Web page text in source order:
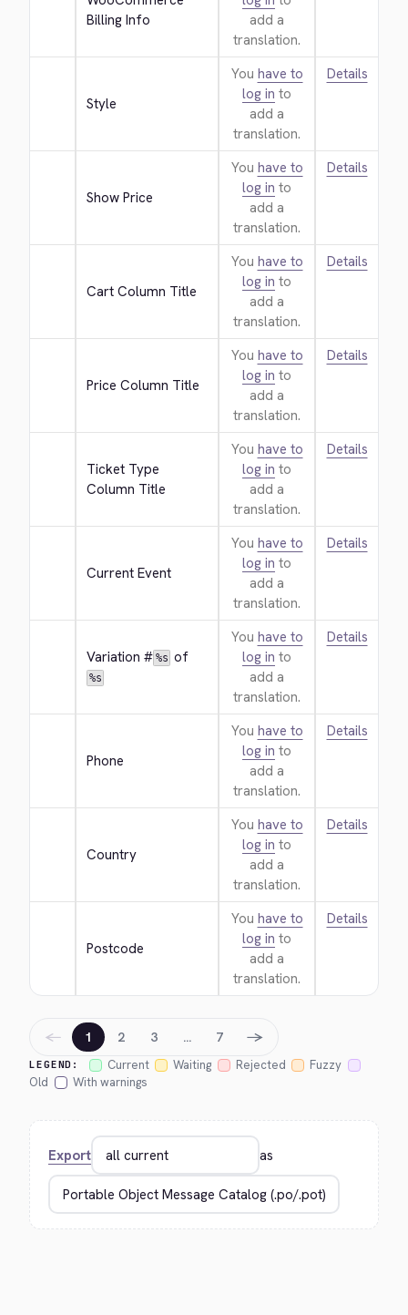
Billing Info
add a
translation.
Style
You have to
log in to
add a
translation.
Details
Show Price
You have to
log in to
add a
translation.
Details
Cart Column Title
You have to
log in to
add a
translation.
Details
Price Column Title
You have to
log in to
add a
translation.
Details
Ticket Type
Column Title
You have to
log in to
add a
translation.
Details
Current Event
You have to
log in to
add a
translation.
Details
Variation # %s of
%s
You have to
log in to
add a
translation.
Details
Phone
You have to
log in to
add a
translation.
Details
Country
You have to
log in to
add a
translation.
Details
Postcode
You have to
log in to
add a
translation.
Details
LEGEND: Current Waiting Rejected
Fuzzy
Old
With warnings
← 1 2 3 … 7 →
Export as